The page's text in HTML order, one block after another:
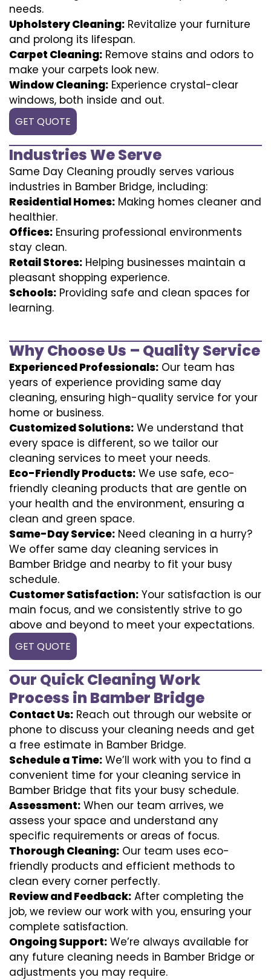
needs.
Upholstery Cleaning: Revitalize your furniture
and prolong its lifespan.
Carpet Cleaning: Remove stains and odors to
make your carpets look new.
Window Cleaning: Experience crystal-clear
windows, both inside and out.
GET QUOTE
Industries We Serve
Same Day Cleaning proudly serves various
industries in Bamber Bridge, including:
Residential Homes: Making homes cleaner and
healthier.
Offices: Ensuring professional environments
stay clean.
Retail Stores: Helping businesses maintain a
pleasant shopping experience.
Schools: Providing safe and clean spaces for
learning.
Why Choose Us – Quality Service
Experienced Professionals: Our team has
years of experience providing same day
cleaning, ensuring high-quality service for your
home or business.
Customized Solutions: We understand that
every space is different, so we tailor our
cleaning services to meet your needs.
Eco-Friendly Products: We use safe, eco-
friendly cleaning products that are gentle on
your health and the environment, ensuring a
clean and green space.
Same-Day Service: Need cleaning in a hurry?
We offer same day cleaning services in
Bamber Bridge and nearby to fit your busy
schedule.
Customer Satisfaction: Your satisfaction is our
main focus, and we consistently strive to go
above and beyond to meet your expectations.
GET QUOTE
Our Quick Cleaning Work
Process in Bamber Bridge
Contact Us: Reach out through our website or
phone to discuss your cleaning needs and get
a free estimate in Bamber Bridge.
Schedule a Time: We’ll work with you to find a
convenient time for your cleaning service in
Bamber Bridge that fits your busy schedule.
Assessment: When our team arrives, we
assess your space and understand any
specific requirements or areas of focus.
Thorough Cleaning: Our team uses eco-
friendly products and efficient methods to
clean every corner perfectly.
Review and Feedback: After completing the
job, we review our work with you, ensuring your
complete satisfaction.
Ongoing Support: We’re always available for
any future cleaning needs in Bamber Bridge or
adjustments you may require.